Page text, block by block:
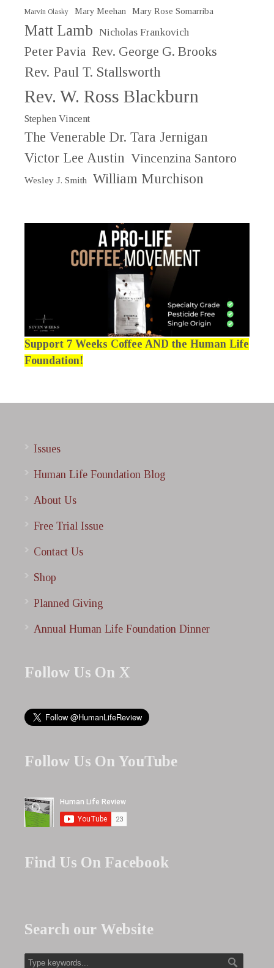
Marvin Olasky Mary Meehan Mary Rose Somarriba
Matt Lamb Nicholas Frankovich
Peter Pavia Rev. George G. Brooks
Rev. Paul T. Stallsworth
Rev. W. Ross Blackburn
Stephen Vincent
The Venerable Dr. Tara Jernigan
Victor Lee Austin Vincenzina Santoro
Wesley J. Smith William Murchison
Support 7 Weeks Coffee AND the Human Life
Foundation!
Issues
Human Life Foundation Blog
About Us
Free Trial Issue
Contact Us
Shop
Planned Giving
Annual Human Life Foundation Dinner
Follow Us On X
Follow Us On YouTube
Find Us On Facebook
Search our Website